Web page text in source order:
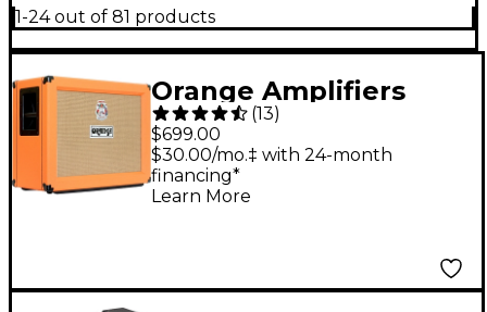
1-24 out of 81 products
Orange Amplifiers
PPC Series PPC212OB
120W 2x12 Open-Back
Guitar Speaker Cab -
(13)
$699.00
$30.00/mo.‡ with 24-month
financing*
Learn More